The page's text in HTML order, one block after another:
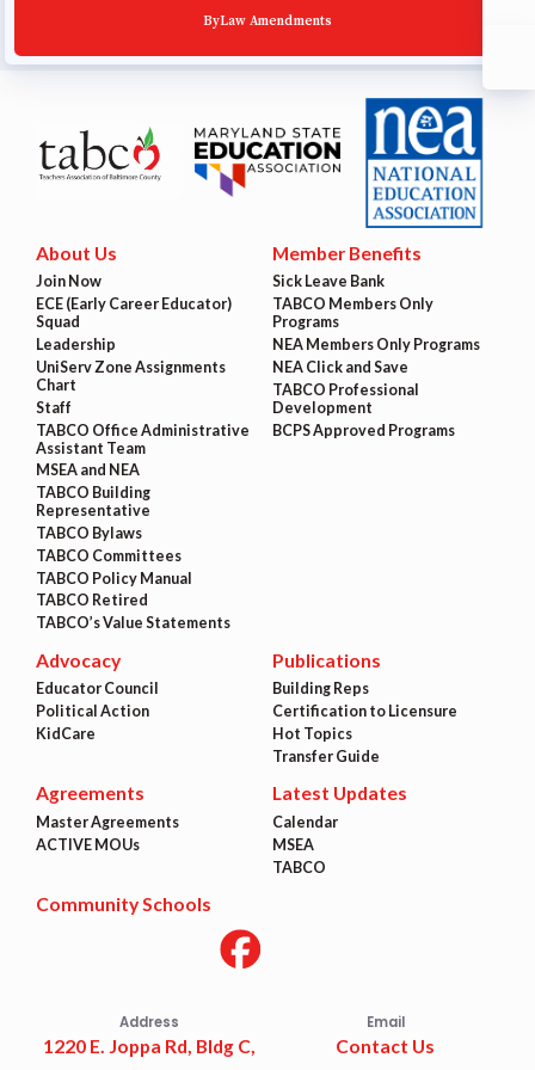
ByLaw Amendments
About Us
Join Now
ECE (Early Career Educator)
Squad
Leadership
UniServ Zone Assignments
Chart
Staff
TABCO Office Administrative
Assistant Team
MSEA and NEA
TABCO Building
Representative
TABCO Bylaws
TABCO Committees
TABCO Policy Manual
TABCO Retired
TABCO’s Value Statements
Member Benefits
Sick Leave Bank
TABCO Members Only
Programs
NEA Members Only Programs
NEA Click and Save
TABCO Professional
Development
BCPS Approved Programs
Advocacy
Educator Council
Political Action
KidCare
Publications
Building Reps
Certification to Licensure
Hot Topics
Transfer Guide
Agreements
Master Agreements
ACTIVE MOUs
Latest Updates
Calendar
MSEA
TABCO
Community Schools
Address
1220 E. Joppa Rd, Bldg C,
Email
Contact Us